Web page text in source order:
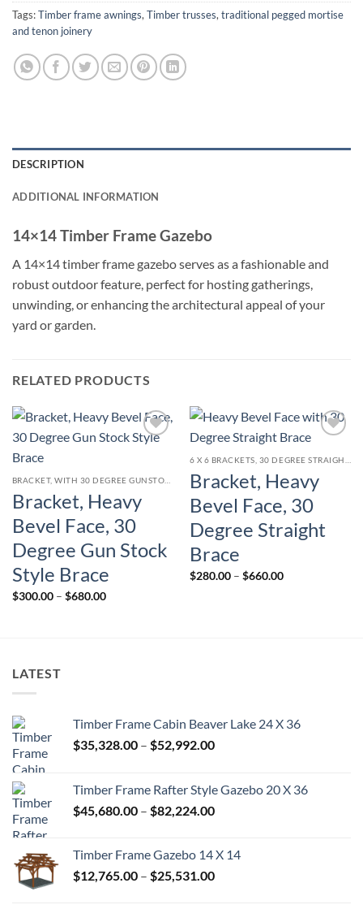
Tags:Timber frame awnings,Timber trusses,traditional pegged mortise
and tenon joinery
DESCRIPTION
ADDITIONAL INFORMATION
14×14 Timber Frame Gazebo
A 14×14 timber frame gazebo serves as a fashionable and
robust outdoor feature, perfect for hosting gatherings,
unwinding, or enhancing the architectural appeal of your
yard or garden.
RELATED PRODUCTS
Add to
Bracket, Heavy
Bevel Face, 30
Degree Gun Stock
Style Brace
$300.00 – $680.00Price
wishlist
Bracket, Heavy
Bevel Face, 30
Degree Straight
Brace
$280.00 – $660.00Price
LATEST
Timber Frame Cabin Beaver Lake 24 X 36
$35,328.00 – $52,992.00Price
through
$52,992.00
Timber Frame Rafter Style Gazebo 20 X 36
$45,680.00 – $82,224.00Price
through
$82,224.00
Timber Frame Gazebo 14 X 14
$12,765.00 – $25,531.00Price